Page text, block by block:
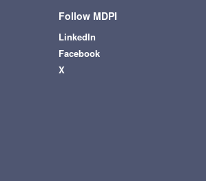
Follow MDPI
LinkedIn
Facebook
X